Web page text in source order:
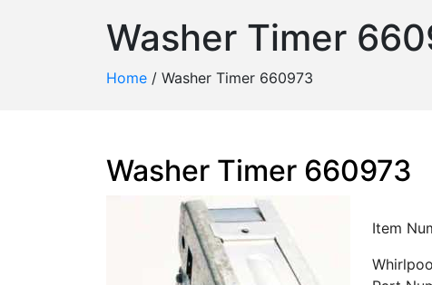
Washer Timer
Home / Washer Timer 660973
Washer Timer 660973
Item